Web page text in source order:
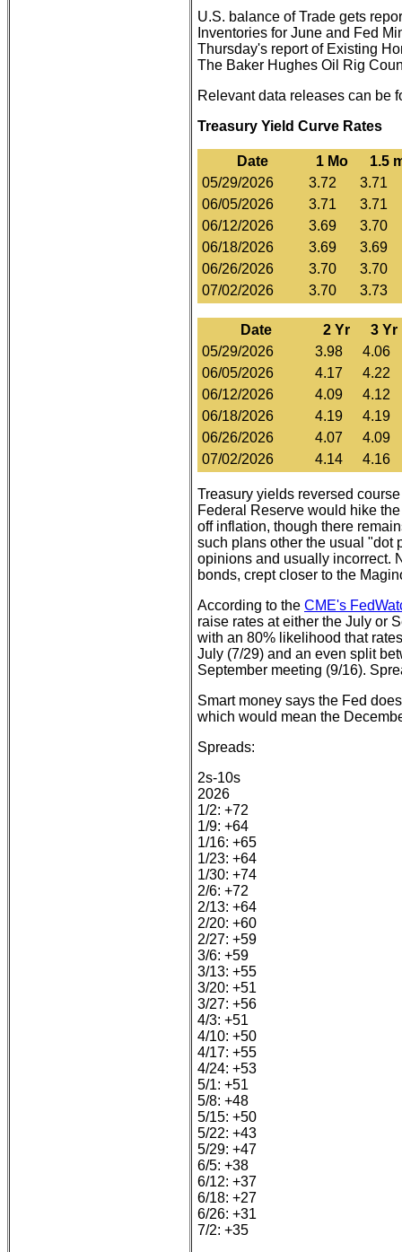
U.S. balance of Trade gets
Inventories for June and Fed
Thursday's report of Existing
The Baker Hughes Oil Rig
Relevant data releases can be
Treasury Yield Curve Rates
Date 1 Mo
1.5
05/29/2026
3.72
3.71
06/05/2026
3.71
3.71
06/12/2026
3.69
3.70
06/18/2026
3.69
3.69
06/26/2026
3.70
3.70
07/02/2026
3.70 3.73
Date 2 Yr
3 Yr
05/29/2026
3.98
4.06
06/05/2026
4.17
4.22
06/12/2026
4.09
4.12
06/18/2026
4.19
4.19
06/26/2026
4.07
4.09
07/02/2026
4.14 4.16
Treasury yields reversed
Federal Reserve would hike
off inflation, though there
such plans other the usual "dot
opinions and usually incorrect.
bonds, crept closer to the
According to the CME's
raise rates at either the July or
with an 80% likelihood that
July (7/29) and an even split
September meeting (9/16).
Smart money says the Fed
which would mean the
Spreads:
2s-10s
2026
1/2: +72
1/9: +64
1/16: +65
1/23: +64
1/30: +74
2/6: +72
2/13: +64
2/20: +60
2/27: +59
3/6: +59
3/13: +55
3/20: +51
3/27: +56
4/3: +51
4/10: +50
4/17: +55
4/24: +53
5/1: +51
5/8: +48
5/15: +50
5/22: +43
5/29: +47
6/5: +38
6/12: +37
6/18: +27
6/26: +31
7/2: +35